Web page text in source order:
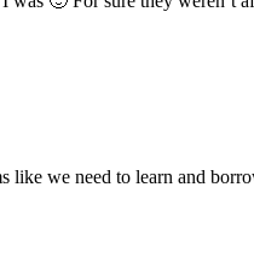
we need to learn and